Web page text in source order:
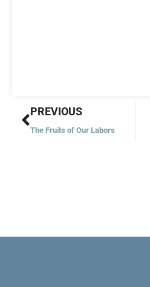
Prev
PREVIOUS
The Fruits of Our Labors